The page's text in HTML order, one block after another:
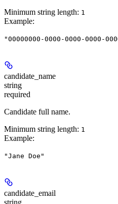
Minimum string length: 1
Example:
"00000000-0000-0000-0000-
candidate_name
string
required
Candidate full name.
Minimum string length: 1
Example:
"Jane Doe"
candidate_email